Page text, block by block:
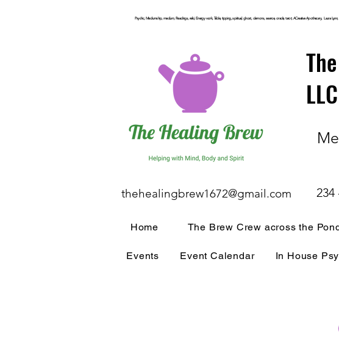
Psychic, Mediumship, medium, Readings, reiki, Energy work, Table, tipping, spiritual, ghost, demons, seance, oracle, tarot, ACreative Apothecary, Laura
LLC
thehealingbrew1672@gmail.com 234
Home The Brew Crew across the
Events Event Calendar In House